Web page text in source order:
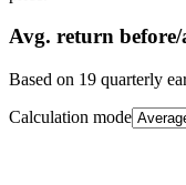
Avg. return
Based on 19 quarterly
Calculation mode